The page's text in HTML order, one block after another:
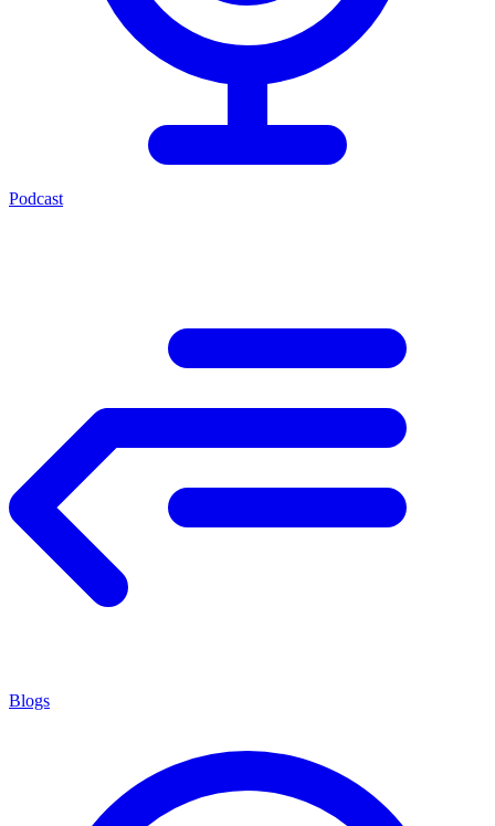
Podcast
Blogs